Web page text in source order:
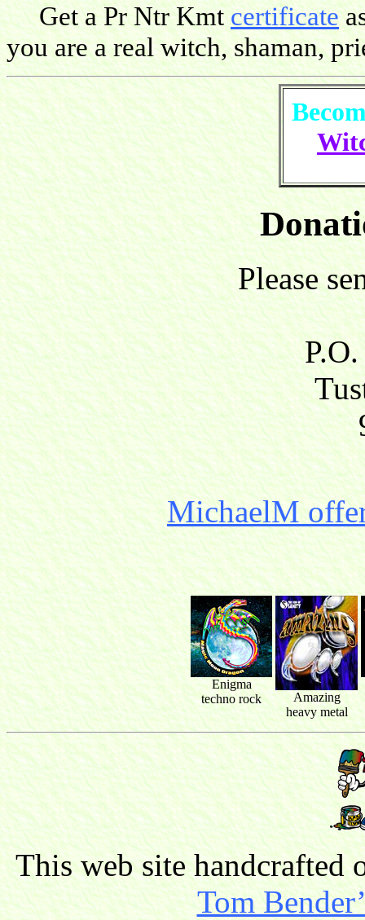
Get a Pr Ntr Kmtcertificate
you are a real witch, shaman,
Please
MichaelM
Enigma
techno rock
Amazing
heavy metal
This web site handcrafted
Tom